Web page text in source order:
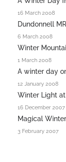
16 March 2008
Dundonnell
6 March 2008
Winter
1 March 2008
A winter day
12 January 2008
Winter Light
16 December 2007
Magical
3 February 2007